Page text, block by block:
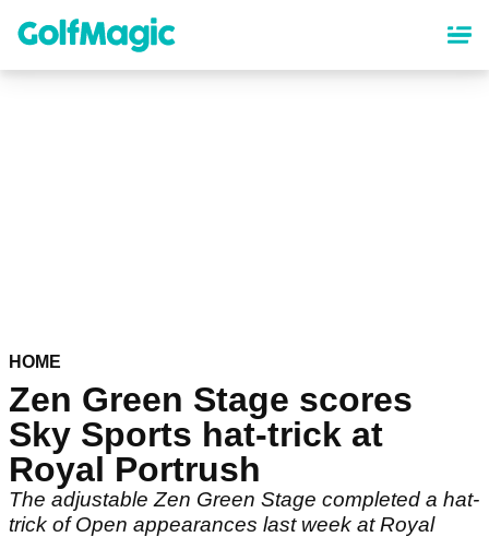
content
HOME
Zen Green Stage scores
Sky Sports hat-trick at
Royal Portrush
The adjustable Zen Green Stage completed a hat-
trick of Open appearances last week at Royal